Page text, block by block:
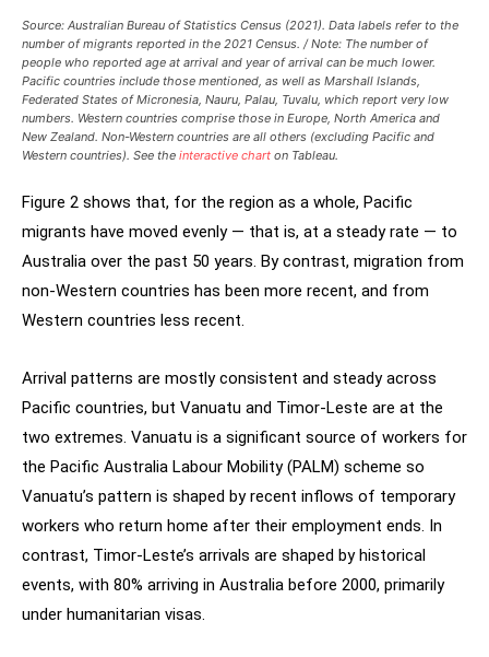
Source: Australian Bureau of Statistics Census (2021). Data labels refer to the
number of migrants reported in the 2021 Census. / Note: The number of
people who reported age at arrival and year of arrival can be much lower.
Pacific countries include those mentioned, as well as Marshall Islands,
Federated States of Micronesia, Nauru, Palau, Tuvalu, which report very low
numbers. Western countries comprise those in Europe, North America and
New Zealand. Non-Western countries are all others (excluding Pacific and
Western countries). See the interactive chart on Tableau.
Figure 2 shows that, for the region as a whole, Pacific
migrants have moved evenly — that is, at a steady rate — to
Australia over the past 50 years. By contrast, migration from
non-Western countries has been more recent, and from
Western countries less recent.
Arrival patterns are mostly consistent and steady across
Pacific countries, but Vanuatu and Timor-Leste are at the
two extremes. Vanuatu is a significant source of workers for
the Pacific Australia Labour Mobility (PALM) scheme so
Vanuatu’s pattern is shaped by recent inflows of temporary
workers who return home after their employment ends. In
contrast, Timor-Leste’s arrivals are shaped by historical
events, with 80% arriving in Australia before 2000, primarily
under humanitarian visas.